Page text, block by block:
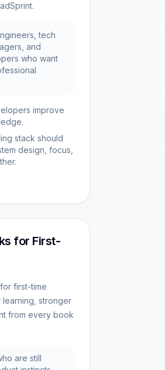
tech
and
who want
improve
stack should
design, focus,
for First-
first-time
stronger
from every book
are still